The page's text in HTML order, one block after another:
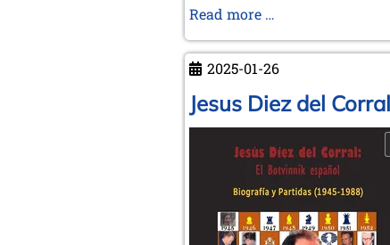
Read more …
phil.
Robert
Hübner
4.1.2025)
2025-01-26
Jesus Diez del